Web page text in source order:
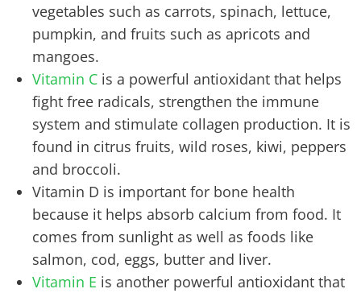
vegetables such as carrots, spinach, lettuce,
pumpkin, and fruits such as apricots and
mangoes.
Vitamin C is a powerful antioxidant that helps
fight free radicals, strengthen the immune
system and stimulate collagen production. It is
found in citrus fruits, wild roses, kiwi, peppers
and broccoli.
Vitamin D is important for bone health
because it helps absorb calcium from food. It
comes from sunlight as well as foods like
salmon, cod, eggs, butter and liver.
Vitamin E is another powerful antioxidant that